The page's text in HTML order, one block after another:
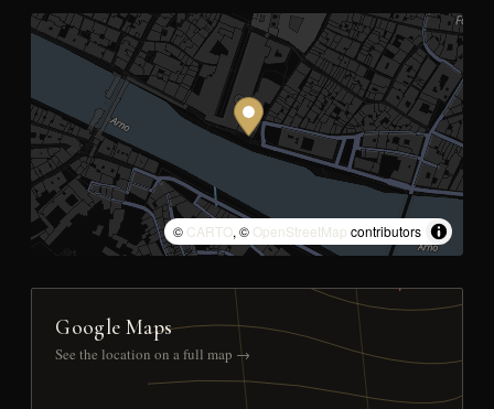
© CARTO, © OpenStreetMap contributors
Google Maps
See the location on a full map →